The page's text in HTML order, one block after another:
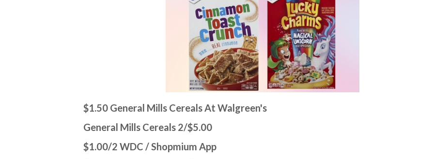
$1.50 General Mills Cereals At Walgreen's
General Mills Cereals 2/$5.00
$1.00/2 WDC / Shopmium App